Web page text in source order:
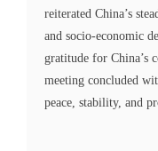
reiterated China’s
and socio-economic
gratitude for China’s
meeting concluded
peace, stability, and